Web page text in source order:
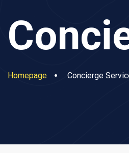
Homepage Concierge